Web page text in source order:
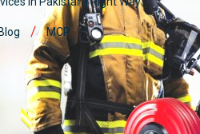
MCP